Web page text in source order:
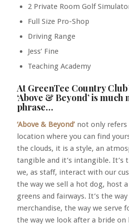
2 Private Room Golf
Full Size Pro-Shop
Driving Range
Jess’ Fine
Teaching Academy
At GreenTee Country
‘Above & Beyond’ is
phrase…
‘Above & Beyond’not only refers
location where you can find
the clouds, it is a style, an
tangible and it’s intangible. It’s
we, as staff, interact with our
the way we sell a hot dog, host
greens and fairways. It’s the
merchandise, the way we serve
the way we look after a bride on